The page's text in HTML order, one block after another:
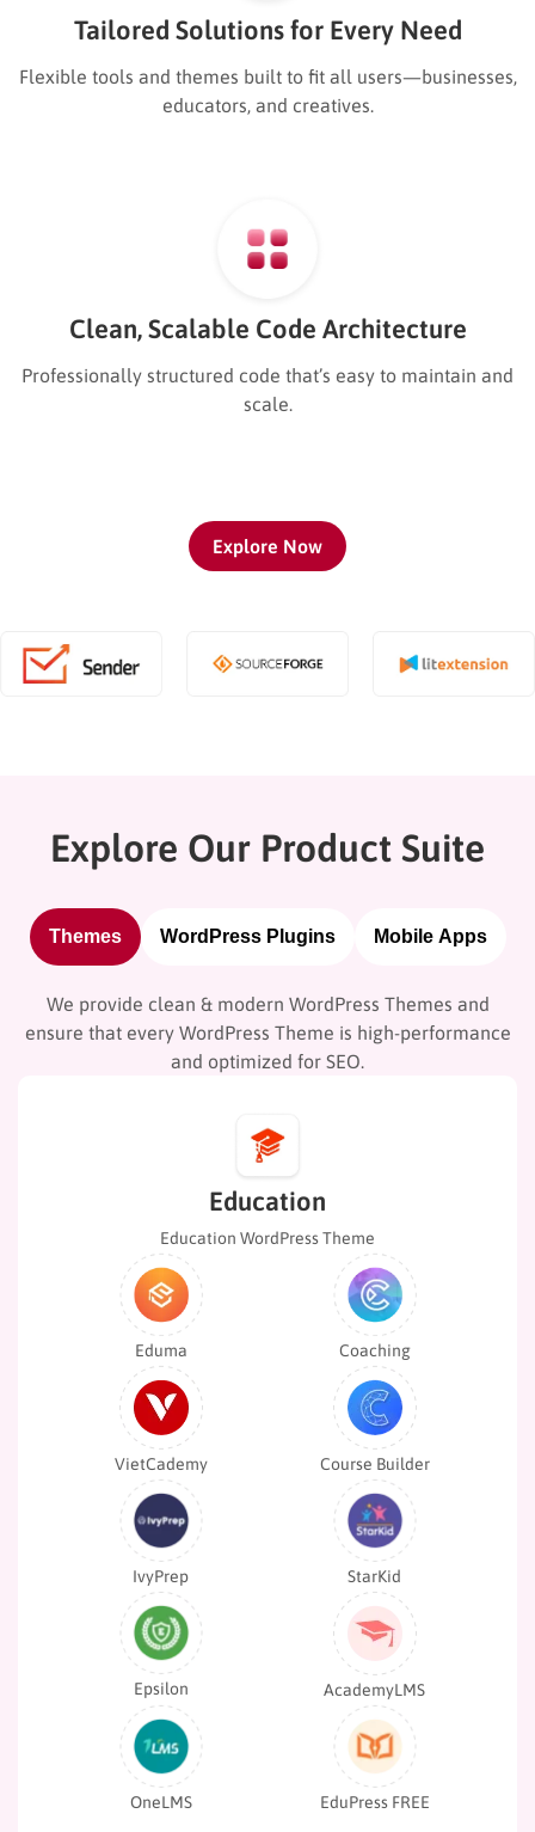
Tailored Solutions for Every Need
Flexible tools and themes built to fit all users—businesses,
educators, and creatives.
Clean, Scalable Code Architecture
Professionally structured code that’s easy to maintain and
scale.
Explore Now
Explore Our Product Suite
Themes WordPress Plugins Mobile Apps
We provide clean & modern WordPress Themes and
ensure that every WordPress Theme is high-performance
and optimized for SEO.
Education
Education WordPress Theme
Eduma Coaching
VietCademy Course Builder
IvyPrep StarKid
Epsilon AcademyLMS
OneLMS EduPress FREE